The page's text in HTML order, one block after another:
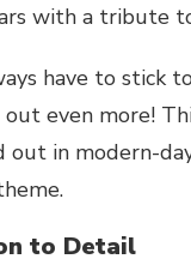
with a tribute
have to stick
even more!
out in modern-
to Detail